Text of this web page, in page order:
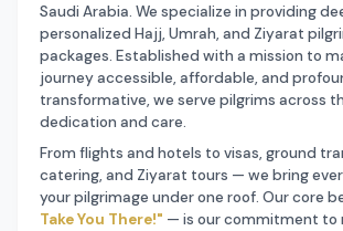
Saudi Arabia. We specialize in providing
personalized Hajj, Umrah, and Ziyarat
packages. Established with a mission to
journey accessible, affordable, and
transformative, we serve pilgrims across
dedication and care.
From flights and hotels to visas, ground
catering, and Ziyarat tours — we bring
your pilgrimage under one roof. Our core
Take You There!" — is our commitment to